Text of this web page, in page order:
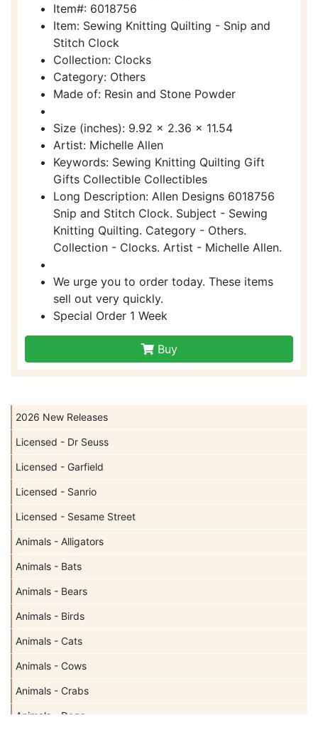
2026 New Releases
Licensed - Dr Seuss
Licensed - Garfield
Licensed - Sanrio
Licensed - Sesame Street
Animals - Alligators
Animals - Bats
Animals - Bears
Animals - Birds
Animals - Cats
Animals - Cows
Animals - Crabs
Animals - Dogs
Item#: 6018756
Item: Sewing Knitting Quilting - Snip and
Stitch Clock
Collection: Clocks
Category: Others
Made of: Resin and Stone Powder
Size (inches): 9.92 x 2.36 x 11.54
Artist: Michelle Allen
Keywords: Sewing Knitting Quilting Gift
Gifts Collectible Collectibles
Long Description: Allen Designs 6018756
Snip and Stitch Clock. Subject - Sewing
Knitting Quilting. Category - Others.
Collection - Clocks. Artist - Michelle Allen.
We urge you to order today. These items
sell out very quickly.
Special Order 1 Week
Buy